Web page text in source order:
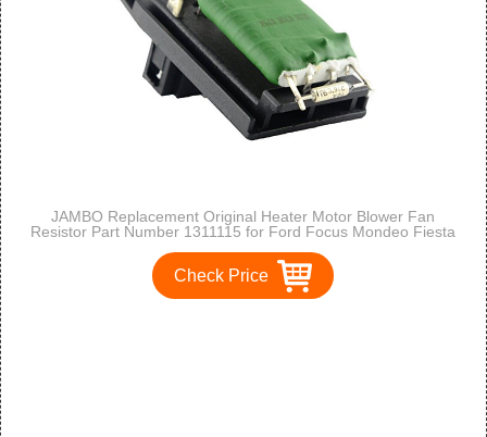
JAMBO Replacement Original Heater Motor Blower Fan
Resistor Part Number 1311115 for Ford Focus Mondeo Fiesta
Check Price